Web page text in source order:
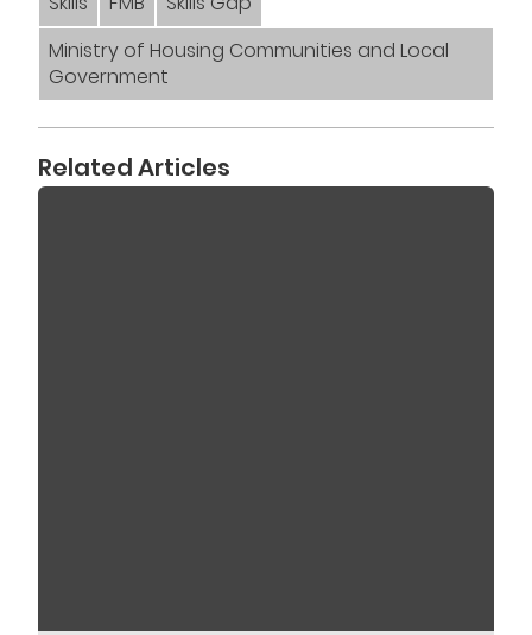
Ministry of Housing Communities and Local
Government
Related Articles